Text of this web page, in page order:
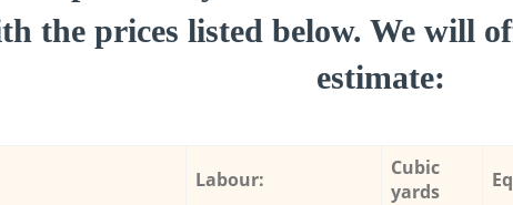
the prices listed below. We will
estimate:
Labour:
Cubic
yards